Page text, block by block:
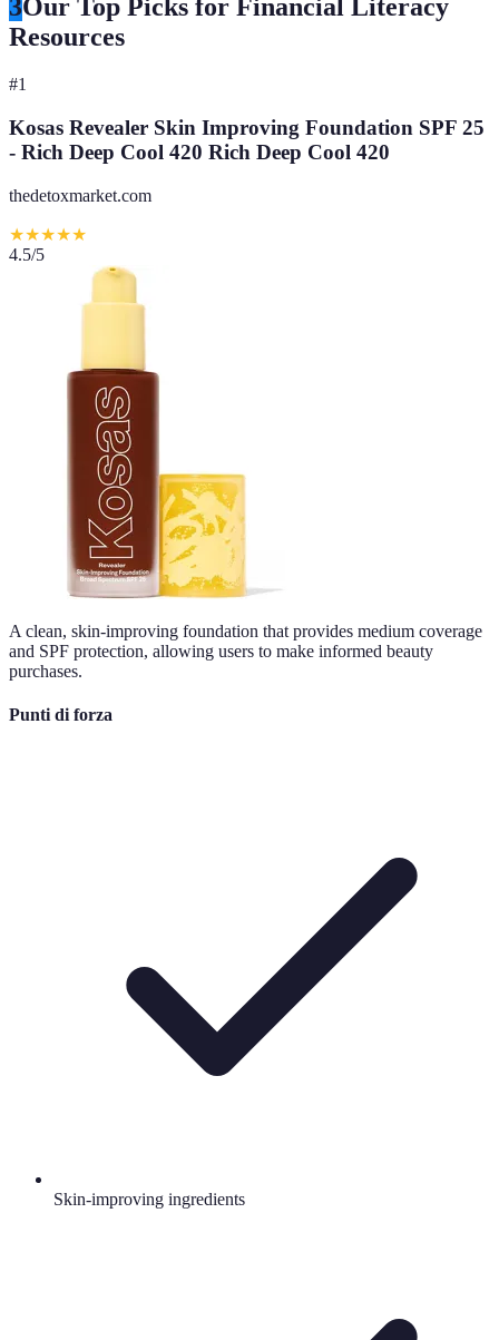
3Our Top Picks for Financial Literacy
Resources
#1
Kosas Revealer Skin Improving Foundation SPF 25
- Rich Deep Cool 420 Rich Deep Cool 420
thedetoxmarket.com
★★★★★
4.5/5
A clean, skin-improving foundation that provides medium coverage
and SPF protection, allowing users to make informed beauty
purchases.
Punti di forza
Skin-improving ingredients